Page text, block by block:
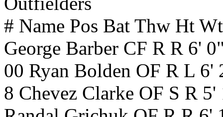
# Name Pos Bat Thw Ht
George Barber CF R R 6'
00 Ryan Bolden OF R L
8 Chevez Clarke OF S R